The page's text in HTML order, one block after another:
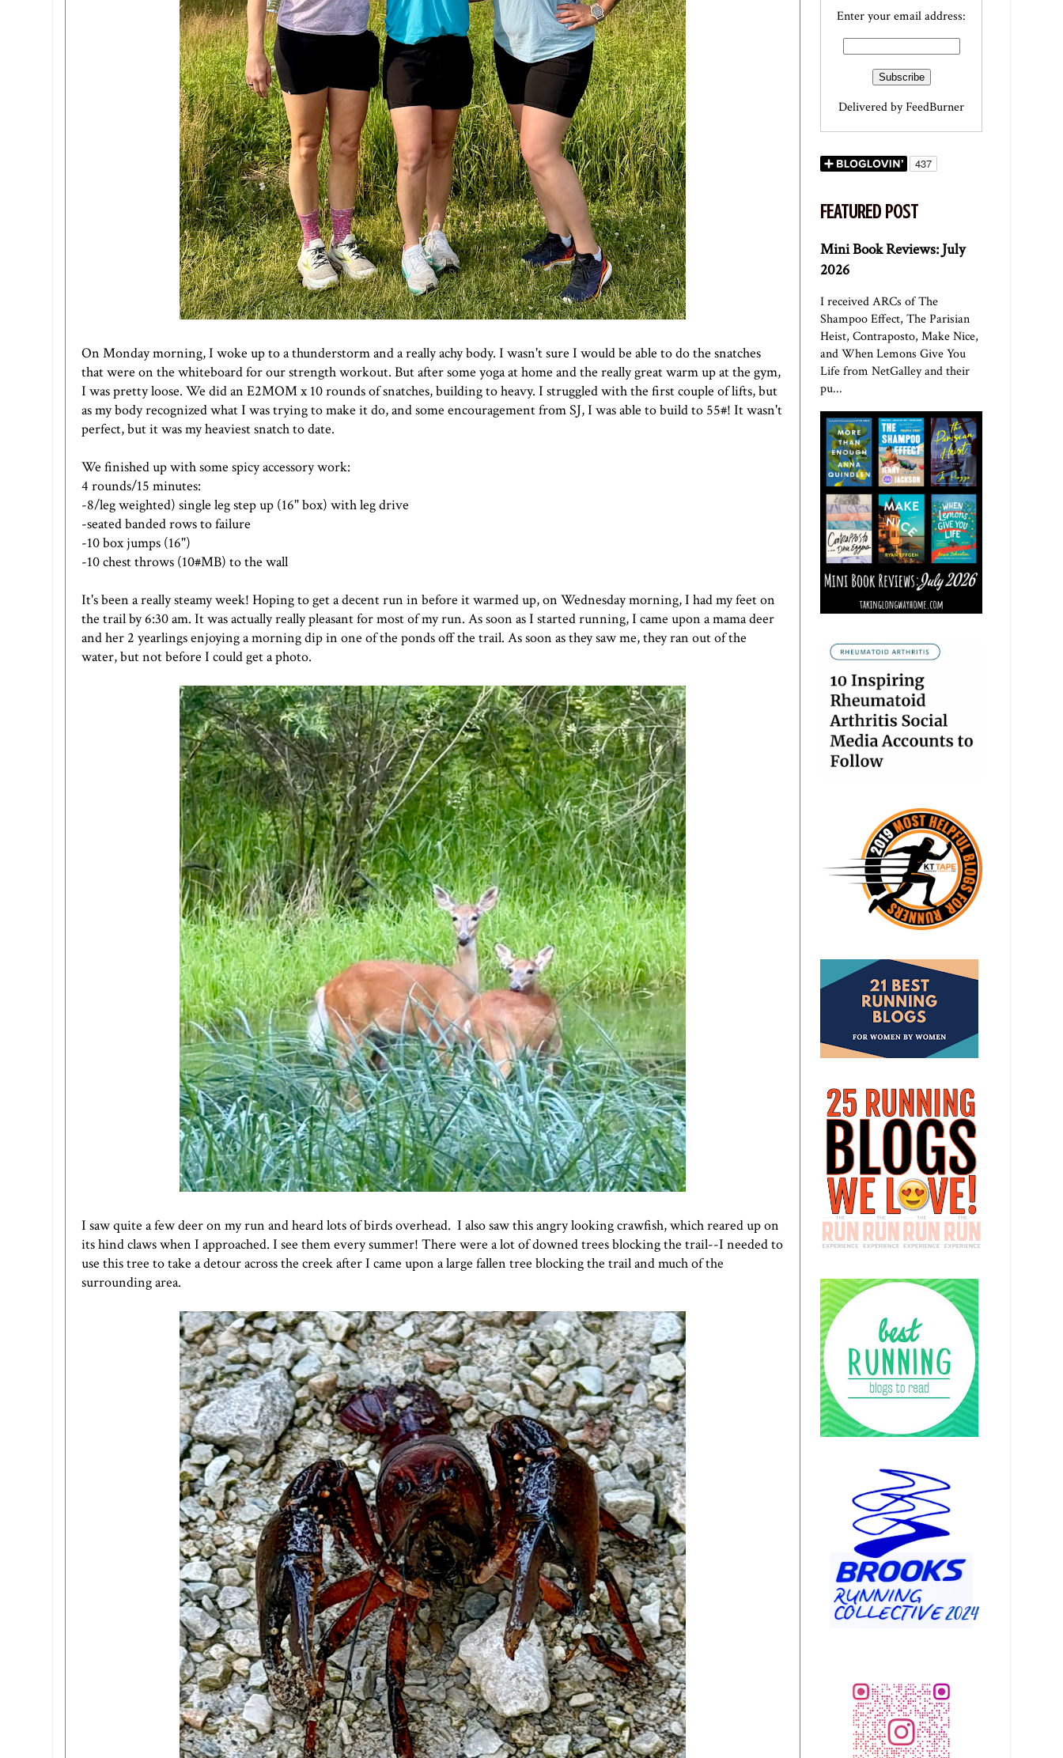
On Monday morning, I woke up to a thunderstorm and a really achy body. I wasn't sure I would be able to do the snatches
that were on the whiteboard for our strength workout. But after some yoga at home and the really great warm up at the gym,
I was pretty loose. We did an E2MOM x 10 rounds of snatches, building to heavy. I struggled with the first couple of lifts, but
as my body recognized what I was trying to make it do, and some encouragement from SJ, I was able to build to 55#! It wasn't
perfect, but it was my heaviest snatch to date.
We finished up with some spicy accessory work:
4 rounds/15 minutes:
-8/leg weighted) single leg step up (16" box) with leg drive
-seated banded rows to failure
-10 box jumps (16")
-10 chest throws (10#MB) to the wall
It's been a really steamy week! Hoping to get a decent run in before it warmed up, on Wednesday morning, I had my feet on
the trail by 6:30 am. It was actually really pleasant for most of my run. As soon as I started running, I came upon a mama deer
and her 2 yearlings enjoying a morning dip in one of the ponds off the trail. As soon as they saw me, they ran out of the
water, but not before I could get a photo.
I saw quite a few deer on my run and heard lots of birds overhead. I also saw this angry looking crawfish, which reared up on
its hind claws when I approached. I see them every summer! There were a lot of downed trees blocking the trail--I needed to
use this tree to take a detour across the creek after I came upon a large fallen tree blocking the trail and much of the
surrounding area.
Enter your email address:
Delivered byFeedBurner
FEATURED POST
Mini Book Reviews: July
2026
I received ARCs of The
Shampoo Effect, The Parisian
Heist, Contraposto, Make Nice,
and When Lemons Give You
Life from NetGalley and their
pu...